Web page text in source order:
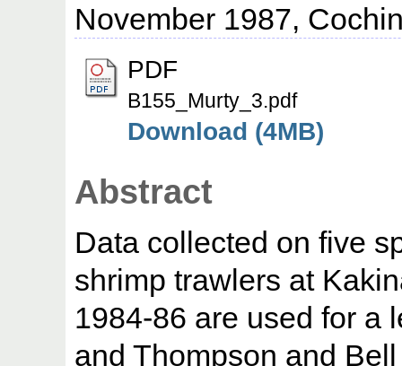
November 1987,
PDF
B155_Murty_3.pdf
Download (4MB)
Abstract
Data collected on five
shrimp trawlers at
1984-86 are used for a
and Thompson and